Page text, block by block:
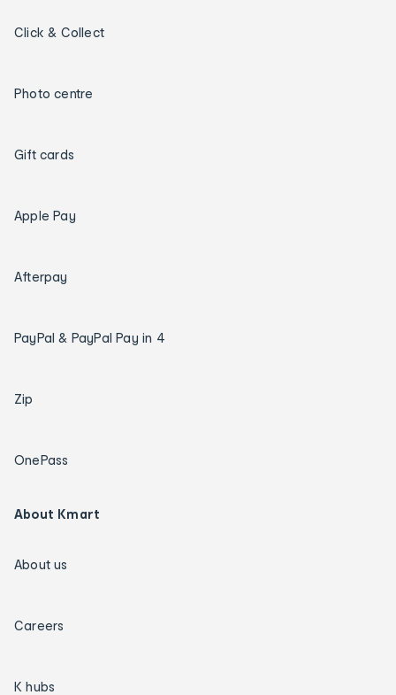
Click & Collect
Photo centre
Gift cards
Apple Pay
Afterpay
PayPal & PayPal Pay in 4
Zip
OnePass
About Kmart
About us
Careers
K hubs